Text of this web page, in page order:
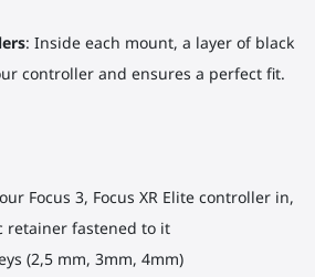
: Inside each mount, a layer of black
controller and ensures a perfect fit.
Focus 3, Focus XR Elite controller in,
retainer fastened to it
(2,5 mm, 3mm, 4mm)